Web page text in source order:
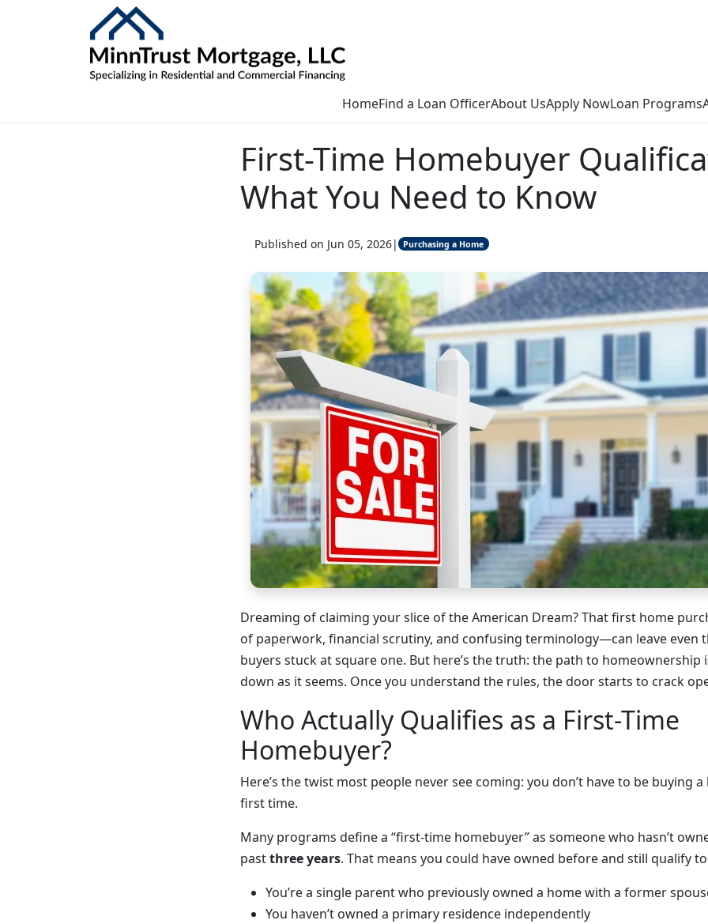
HomeFind a Loan OfficerAbout UsApply NowLoan Programs
First-Time Homebuyer
What You Need to Know
Published on Jun 05, 2026| Purchasing a Home
Dreaming of claiming your slice of the American Dream? That first home
of paperwork, financial scrutiny, and confusing terminology—can leave even
buyers stuck at square one. But here’s the truth: the path to homeownership
down as it seems. Once you understand the rules, the door starts to crack
Who Actually Qualifies as a First-Time
Homebuyer?
Here’s the twist most people never see coming: you don’t have to be buying
first time.
Many programs define a “first-time homebuyer” as someone who hasn’t
pastthree years. That means you could have owned before and still qualify
You’re a single parent who previously owned a home with a former
You haven’t owned a primary residence independently